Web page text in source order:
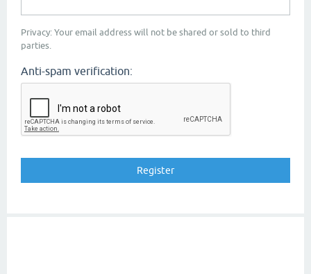
Privacy: Your email address will not be shared or sold to third
parties.
Anti-spam verification: